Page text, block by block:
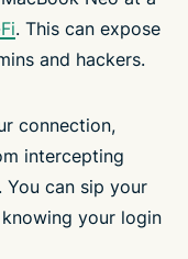
. This can expose
and hackers.
connection,
intercepting
You can sip your
your login